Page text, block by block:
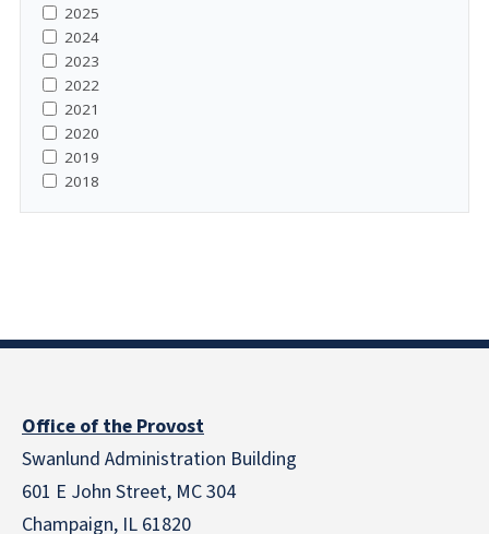
2025
2024
2023
2022
2021
2020
2019
2018
Office of the Provost
Swanlund Administration Building
601 E John Street, MC 304
Champaign, IL 61820